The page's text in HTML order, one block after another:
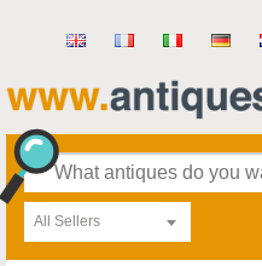
All Sellers